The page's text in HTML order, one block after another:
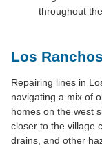
throughout
Los
Repairing lines in
navigating a mix of
homes on the west
closer to the village
drains, and other